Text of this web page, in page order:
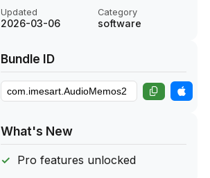
Updated
2026-03-06
Category
software
Bundle ID
What's New
Pro features unlocked